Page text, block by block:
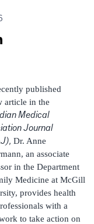
published
article in the
Medical
Journal
Dr. Anne
an associate
in the Department
Medicine at McGill
provides health
with a
to take action on